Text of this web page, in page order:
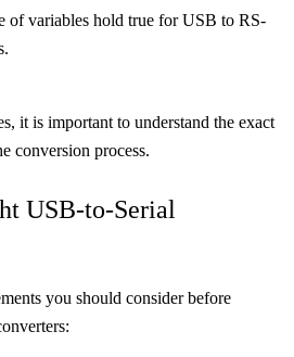
of variables hold true for USB to RS-
it is important to understand the exact
conversion process.
USB-to-Serial
you should consider before